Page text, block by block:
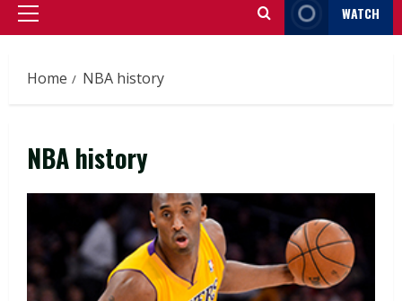
WATCH
Home NBA history
NBA history